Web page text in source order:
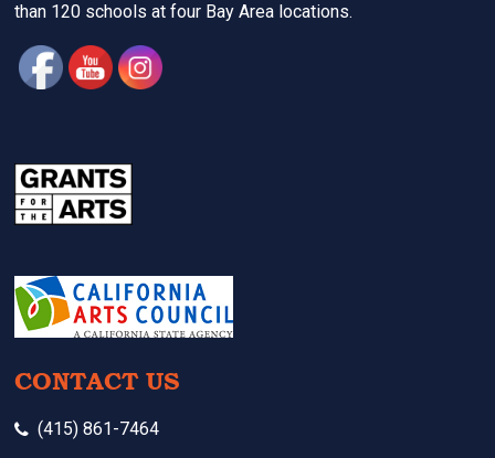
than 120 schools at four Bay Area locations.
CONTACT US
(415) 861-7464